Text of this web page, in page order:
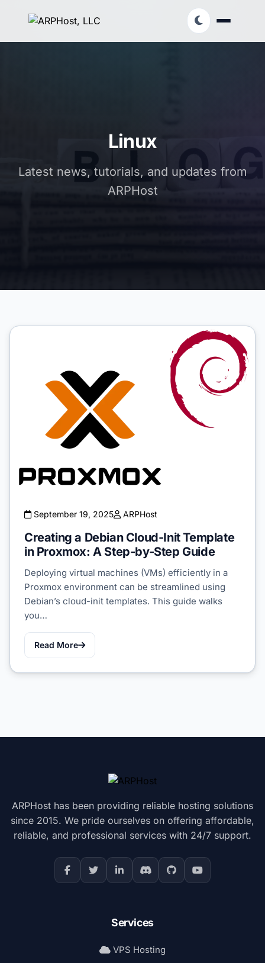
Linux
Latest news, tutorials, and updates from
ARPHost
September 19, 2025 ARPHost
Creating a Debian Cloud-Init Template
in Proxmox: A Step-by-Step Guide
Deploying virtual machines (VMs) efficiently in a
Proxmox environment can be streamlined using
Debian’s cloud-init templates. This guide walks
you…
Read More
ARPHost has been providing reliable hosting solutions
since 2015. We pride ourselves on offering affordable,
reliable, and professional services with 24/7 support.
Services
VPS Hosting